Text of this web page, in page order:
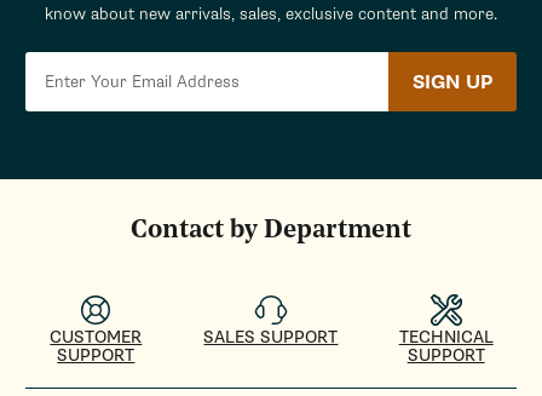
know about new arrivals, sales, exclusive content and more.
SIGN UP
Contact by Department
CUSTOMER
SUPPORT
SALES SUPPORT
TECHNICAL
SUPPORT